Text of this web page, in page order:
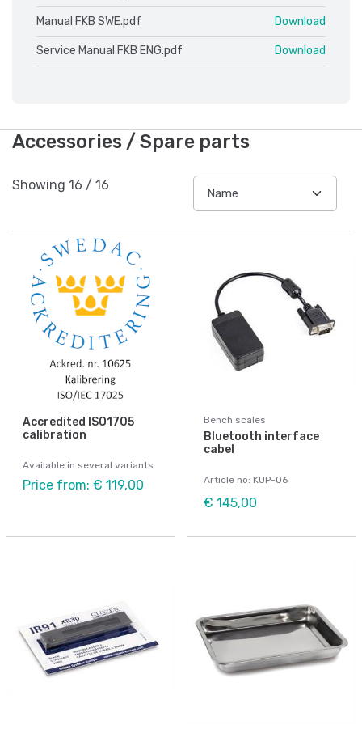
Manual FKB SWE.pdf Download
Service Manual FKB ENG.pdf Download
Accessories / Spare parts
Showing 16 / 16
Accredited ISO1705
calibration
Available in several variants
Price from: € 119,00
Bench scales
Bluetooth interface
cabel
Article no: KUP-06
€ 145,00